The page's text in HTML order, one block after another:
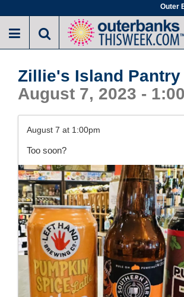
to
main
Outer
Zillie's Island Pantry
August 7, 2023 -
August 7 at 1:00pm
Too soon?